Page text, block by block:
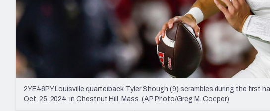
2YE46PY Louisville quarterback Tyler Shough (9) scrambles during the first
Oct. 25, 2024, in Chestnut Hill, Mass. (AP Photo/Greg M. Cooper)